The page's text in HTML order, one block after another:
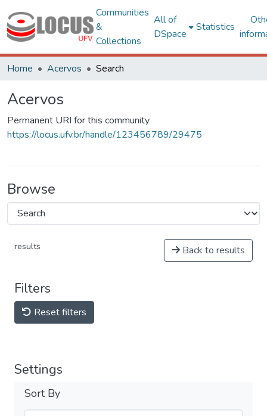
Communities
&
Collections
All of
DSpace
Statistics
Home Acervos Search
Acervos
Permanent URI for this community
https://locus.ufv.br/handle/123456789/29475
Browse
results Back to results
Filters
Reset filters
Settings
Sort By